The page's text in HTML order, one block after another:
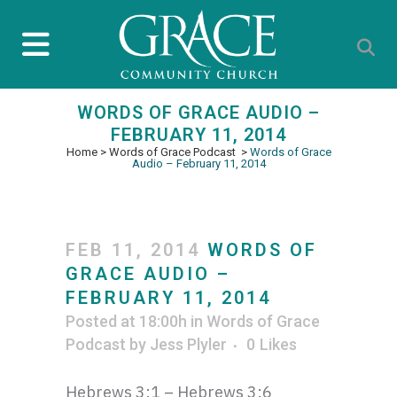
WORDS OF GRACE AUDIO –
FEBRUARY 11, 2014
Home> Words of Grace Podcast > Words of Grace
Audio – February 11, 2014
FEB 11, 2014 WORDS OF
GRACE AUDIO –
FEBRUARY 11, 2014
Posted at 18:00h in Words of Grace
Podcast by Jess Plyler 0 Likes
Hebrews 3:1 – Hebrews 3:6